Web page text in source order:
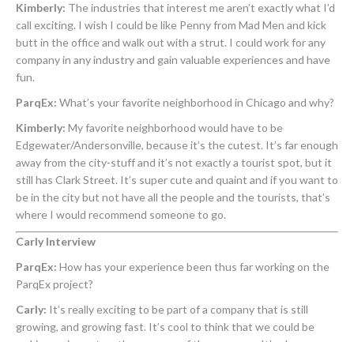
Kimberly: The industries that interest me aren’t exactly what I’d
call exciting. I wish I could be like Penny from Mad Men and kick
butt in the office and walk out with a strut. I could work for any
company in any industry and gain valuable experiences and have
fun.
ParqEx: What’s your favorite neighborhood in Chicago and why?
Kimberly: My favorite neighborhood would have to be
Edgewater/Andersonville, because it’s the cutest. It’s far enough
away from the city-stuff and it’s not exactly a tourist spot, but it
still has Clark Street. It’s super cute and quaint and if you want to
be in the city but not have all the people and the tourists, that’s
where I would recommend someone to go.
Carly Interview
ParqEx: How has your experience been thus far working on the
ParqEx project?
Carly: It’s really exciting to be part of a company that is still
growing, and growing fast. It’s cool to think that we could be